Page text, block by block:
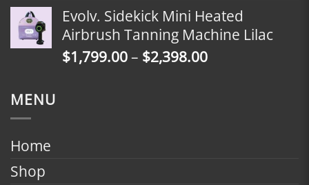
$1,799.00
through
$2,398.00
Evolv. Sidekick Mini Heated
Airbrush Tanning Machine Lilac
$1,799.00– $2,398.00Price
MENU
Home
Shop